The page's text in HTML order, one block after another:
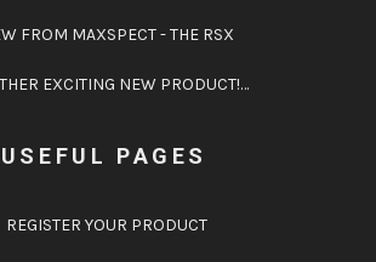
FROM MAXSPECT - THE RSX
EXCITING NEW PRODUCT!…
USEFUL PAGES
REGISTER YOUR PRODUCT